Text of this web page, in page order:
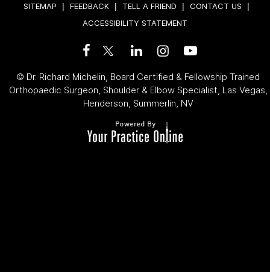
SITEMAP
| FEEDBACK | TELL A FRIEND | CONTACT US
|
ACCESSIBILITY STATEMENT
© Dr. Richard Michelin, Board Certified & Fellowship Trained
Orthopaedic Surgeon, Shoulder & Elbow Specialist, Las Vegas,
Henderson, Summerlin, NV